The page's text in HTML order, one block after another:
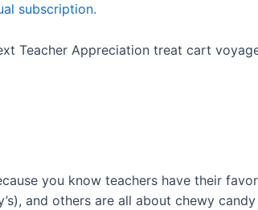
subscription.
Teacher Appreciation treat cart
you know teachers have their
and others are all about chewy